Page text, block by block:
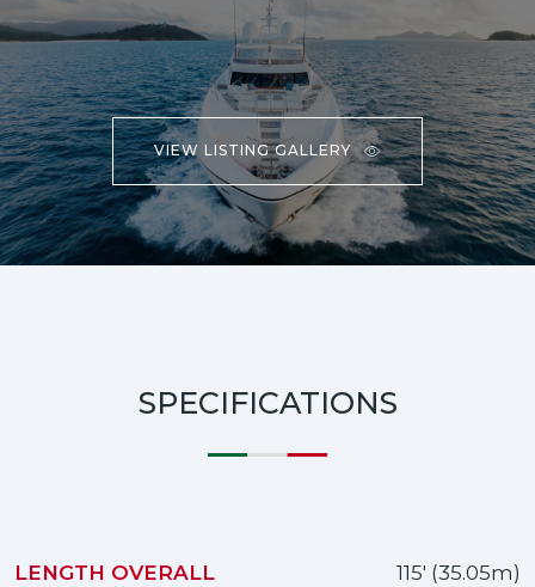
VIEW LISTING GALLERY
SPECIFICATIONS
LENGTH OVERALL 115' (35.05m)